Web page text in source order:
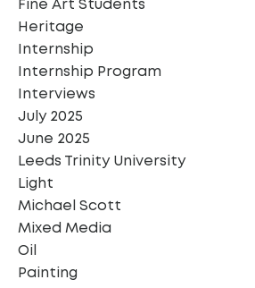
Fine Art Students
Heritage
Internship
Internship Program
Interviews
July 2025
June 2025
Leeds Trinity University
Light
Michael Scott
Mixed Media
Oil
Painting